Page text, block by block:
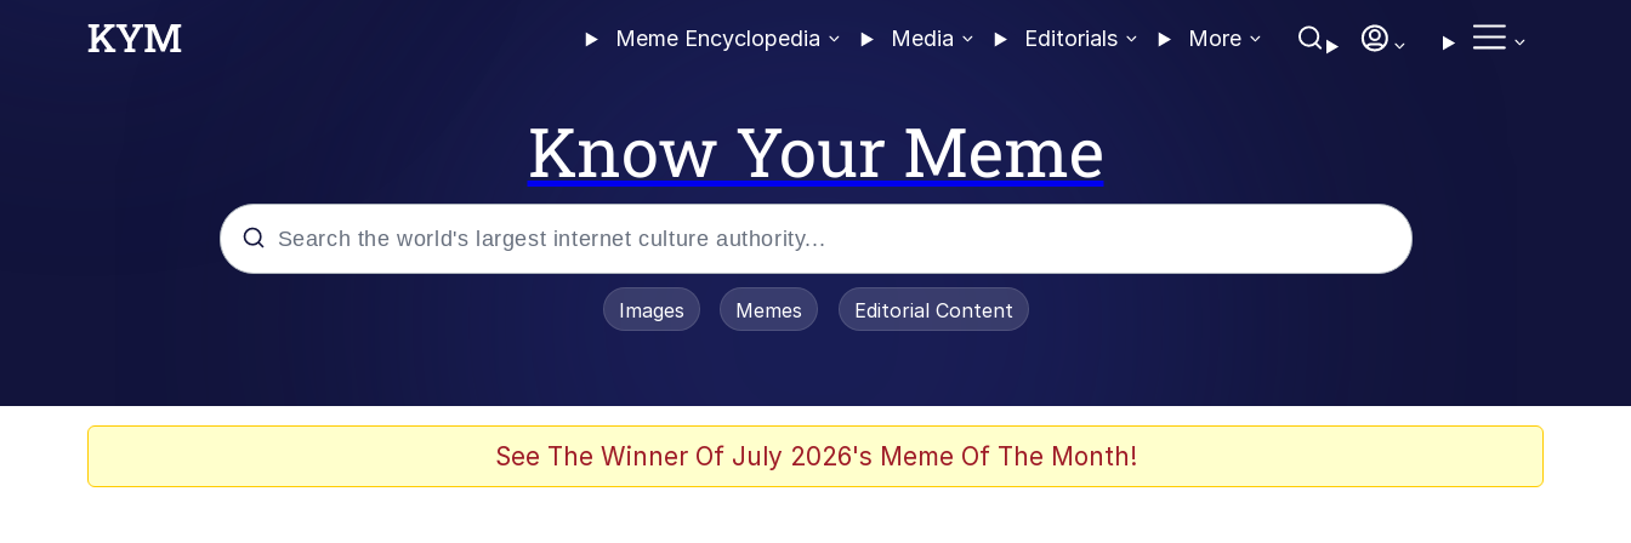
Meme Encyclopedia Media Editorials More
Know Your Meme
Images Memes Editorial Content
See The Winner Of July 2026's Meme Of The Month!